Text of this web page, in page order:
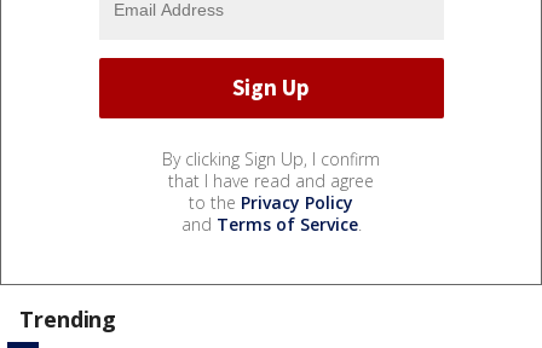
By clicking Sign Up, I confirm
that I have read and agree
to the Privacy Policy
and Terms of Service.
Trending